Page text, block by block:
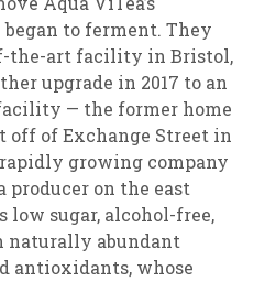
to ferment. They
the-art facility in Bristol,
upgrade in 2017 to an
— the former home
off of Exchange Street in
growing company
producer on the east
low sugar, alcohol-free,
naturally abundant
antioxidants, whose